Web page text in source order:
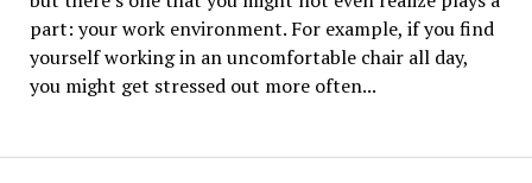
part: your work environment. For example, if you find
yourself working in an uncomfortable chair all day,
you might get stressed out more often...